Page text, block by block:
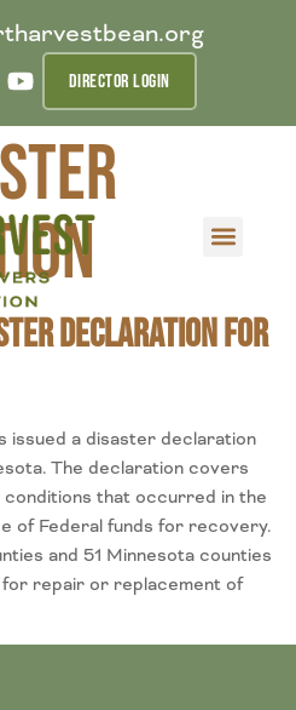
DIRECTOR LOGIN
Declaration for
issued a disaster declaration
The declaration covers
that occurred in the
of Federal funds for recovery.
and 51 Minnesota counties
repair or replacement of